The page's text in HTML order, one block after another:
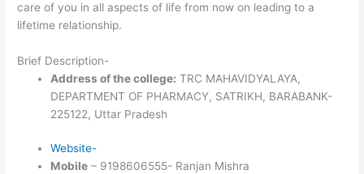
care of you in all aspects of life from now on leading to a
lifetime relationship.
Brief Description-
Address of the college: TRC MAHAVIDYALAYA,
DEPARTMENT OF PHARMACY, SATRIKH, BARABANK-
225122, Uttar Pradesh
Website-
Mobile – 9198606555- Ranjan Mishra